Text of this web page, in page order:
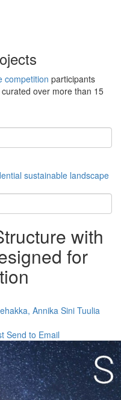
competition participants
over more than 15
sustainable landscape
with
for
Annika Sini Tuulia
Send to Email